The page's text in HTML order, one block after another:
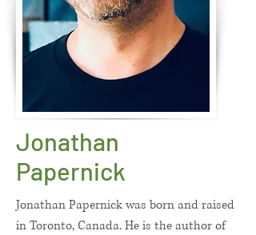
Jonathan
Papernick
Jonathan Papernick was born and raised
in Toronto, Canada. He is the author of